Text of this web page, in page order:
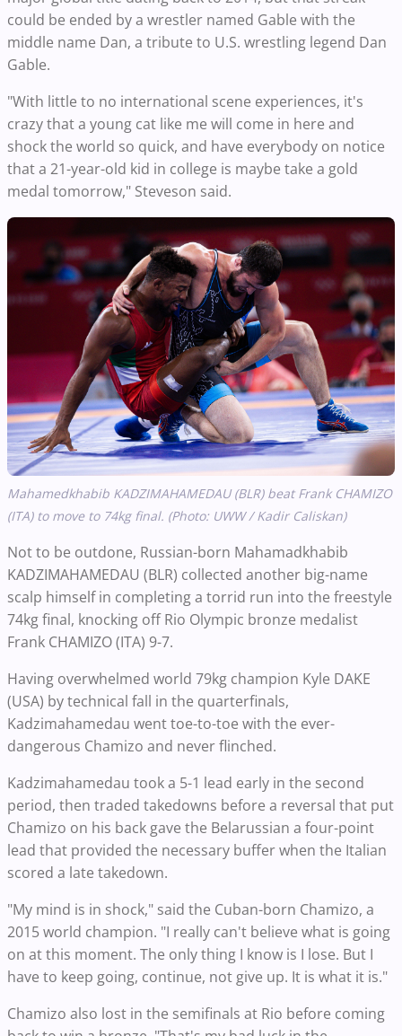
could be ended by a wrestler named Gable with the
middle name Dan, a tribute to U.S. wrestling legend Dan
Gable.
"With little to no international scene experiences, it's
crazy that a young cat like me will come in here and
shock the world so quick, and have everybody on notice
that a 21-year-old kid in college is maybe take a gold
medal tomorrow," Steveson said.
Mahamedkhabib KADZIMAHAMEDAU (BLR) beat Frank CHAMIZO
(ITA) to move to 74kg final. (Photo: UWW / Kadir Caliskan)
Not to be outdone, Russian-born Mahamadkhabib
KADZIMAHAMEDAU (BLR) collected another big-name
scalp himself in completing a torrid run into the freestyle
74kg final, knocking off Rio Olympic bronze medalist
Frank CHAMIZO (ITA) 9-7.
Having overwhelmed world 79kg champion Kyle DAKE
(USA) by technical fall in the quarterfinals,
Kadzimahamedau went toe-to-toe with the ever-
dangerous Chamizo and never flinched.
Kadzimahamedau took a 5-1 lead early in the second
period, then traded takedowns before a reversal that put
Chamizo on his back gave the Belarussian a four-point
lead that provided the necessary buffer when the Italian
scored a late takedown.
"My mind is in shock," said the Cuban-born Chamizo, a
2015 world champion. "I really can't believe what is going
on at this moment. The only thing I know is I lose. But I
have to keep going, continue, not give up. It is what it is."
Chamizo also lost in the semifinals at Rio before coming